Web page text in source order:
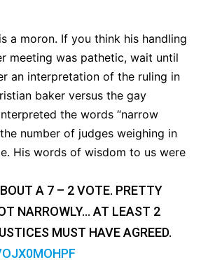
a moron. If you think his handling
meeting was pathetic, wait until
an interpretation of the ruling in
baker versus the gay
the words “narrow
number of judges weighing in
His words of wisdom to us were
A 7 – 2 VOTE. PRETTY
NARROWLY… AT LEAST 2
MUST HAVE AGREED.